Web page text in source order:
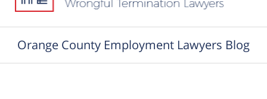
Orange County Employment Lawyers Blog